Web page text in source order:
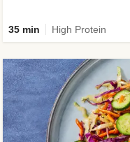
35 min High Protein